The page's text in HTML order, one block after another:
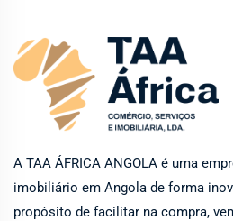
A TAA ÁFRICA ANGOLA é uma
imobiliário em Angola de forma
propósito de facilitar na compra,